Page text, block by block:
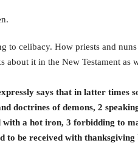
to celibacy. How priests and
about it in the New Testament as
says that in latter times
doctrines of demons, 2
with a hot iron, 3 forbidding to
to be received with